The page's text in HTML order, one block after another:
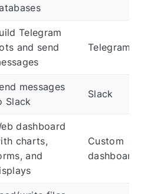
Telegram
and send
Telegram
messages
Slack
Slack
dashboard
charts,
and
Custom